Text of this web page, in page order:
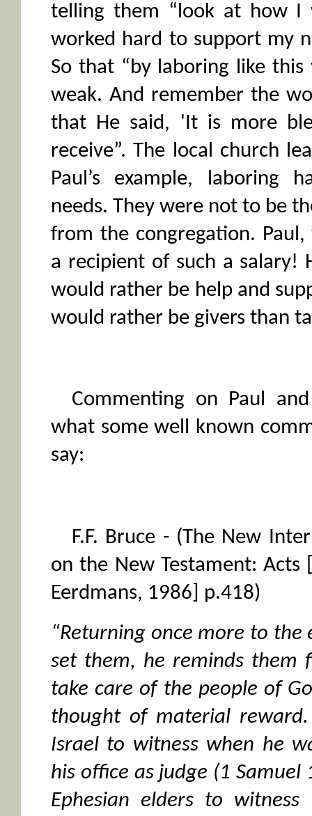
telling them “look at how I
worked hard to support my
So that “by laboring like
weak. And remember the
that He said, 'It is more
receive”. The local church
Paul’s example, laboring
needs. They were not to be
from the congregation.
a recipient of such a salary!
would rather be help and
would rather be givers than
Commenting on Paul
what some well known
say:
F.F. Bruce - (The New
on the New Testament: Acts
Eerdmans, 1986] p.418)
“Returning once more to the
set them, he reminds them
take care of the people of
thought of material
Israel to witness when he
his office as judge (1 Samuel
Ephesian elders to